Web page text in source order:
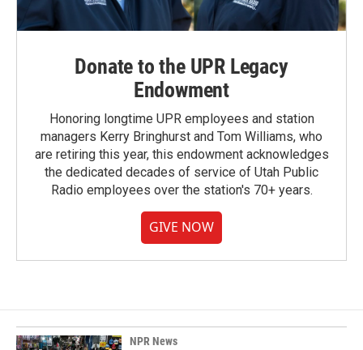
Donate to the UPR Legacy
Endowment
Honoring longtime UPR employees and station
managers Kerry Bringhurst and Tom Williams, who
are retiring this year, this endowment acknowledges
the dedicated decades of service of Utah Public
Radio employees over the station's 70+ years.
GIVE NOW
NPR News